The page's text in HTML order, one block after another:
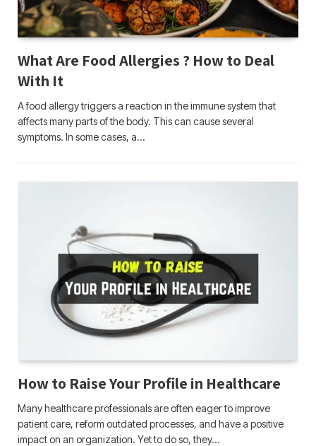
What Are Food Allergies ? How to Deal
With It
A food allergy triggers a reaction in the immune system that
affects many parts of the body. This can cause several
symptoms. In some cases, a…
How to Raise Your Profile in Healthcare
Many healthcare professionals are often eager to improve
patient care, reform outdated processes, and have a positive
impact on an organization. Yet to do so, they…